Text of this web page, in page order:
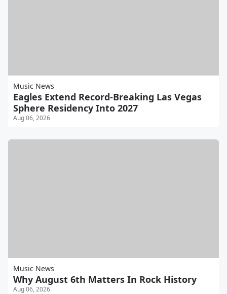
Music News
Eagles Extend Record-Breaking Las Vegas
Sphere Residency Into 2027
Aug 06, 2026
Music News
Why August 6th Matters In Rock History
Aug 06, 2026